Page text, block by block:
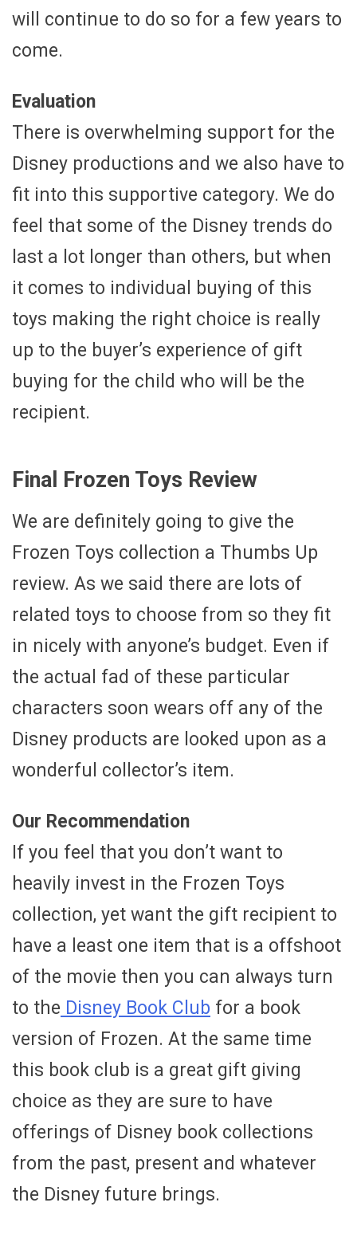
will continue to do so for a few years to
come.
Evaluation
There is overwhelming support for the
Disney productions and we also have to
fit into this supportive category. We do
feel that some of the Disney trends do
last a lot longer than others, but when
it comes to individual buying of this
toys making the right choice is really
up to the buyer’s experience of gift
buying for the child who will be the
recipient.
Final Frozen Toys Review
We are definitely going to give the
Frozen Toys collection a Thumbs Up
review. As we said there are lots of
related toys to choose from so they fit
in nicely with anyone’s budget. Even if
the actual fad of these particular
characters soon wears off any of the
Disney products are looked upon as a
wonderful collector’s item.
Our Recommendation
If you feel that you don’t want to
heavily invest in the Frozen Toys
collection, yet want the gift recipient to
have a least one item that is a offshoot
of the movie then you can always turn
to the Disney Book Club for a book
version of Frozen. At the same time
this book club is a great gift giving
choice as they are sure to have
offerings of Disney book collections
from the past, present and whatever
the Disney future brings.